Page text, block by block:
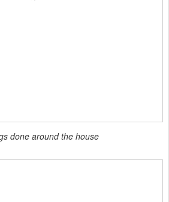
done around the house